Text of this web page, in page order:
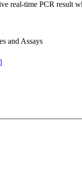
real-time PCR result
and Assays